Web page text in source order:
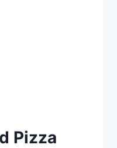
Pizza